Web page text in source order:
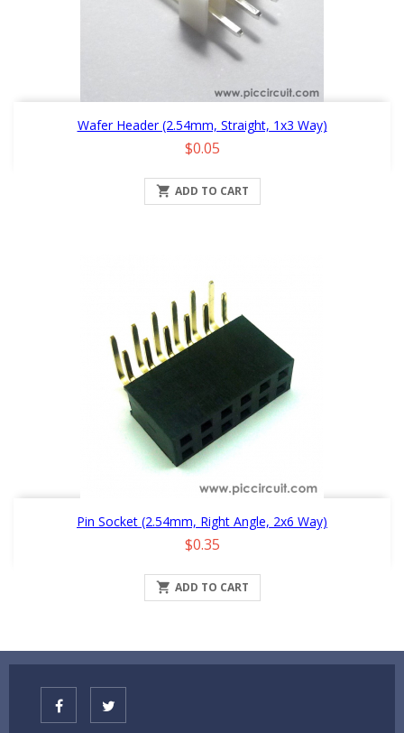
Wafer Header (2.54mm, Straight, 1x3 Way)
Price
$0.05
 ADD TO CART
Pin Socket (2.54mm, Right Angle, 2x6 Way)
Price
$0.35
 ADD TO CART